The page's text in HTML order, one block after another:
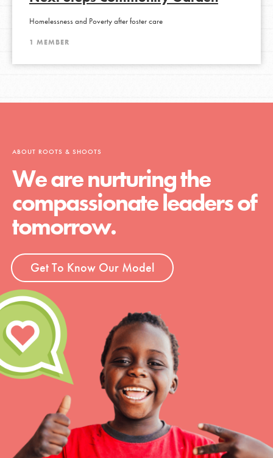
Homelessness and Poverty after foster care
1 MEMBER
ABOUT ROOTS & SHOOTS
We are nurturing the
compassionate leaders of
tomorrow.
Get To Know Our Model